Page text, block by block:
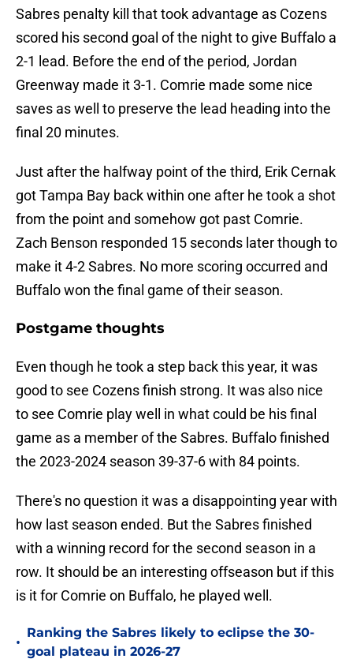
Sabres penalty kill that took advantage as Cozens
scored his second goal of the night to give Buffalo a
2-1 lead. Before the end of the period, Jordan
Greenway made it 3-1. Comrie made some nice
saves as well to preserve the lead heading into the
final 20 minutes.
Just after the halfway point of the third, Erik Cernak
got Tampa Bay back within one after he took a shot
from the point and somehow got past Comrie.
Zach Benson responded 15 seconds later though to
make it 4-2 Sabres. No more scoring occurred and
Buffalo won the final game of their season.
Postgame thoughts
Even though he took a step back this year, it was
good to see Cozens finish strong. It was also nice
to see Comrie play well in what could be his final
game as a member of the Sabres. Buffalo finished
the 2023-2024 season 39-37-6 with 84 points.
There's no question it was a disappointing year with
how last season ended. But the Sabres finished
with a winning record for the second season in a
row. It should be an interesting offseason but if this
is it for Comrie on Buffalo, he played well.
•
Ranking the Sabres likely to eclipse the 30-
goal plateau in 2026-27